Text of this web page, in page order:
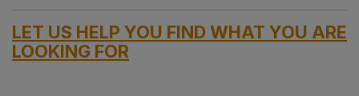
LET US HELP YOU FIND WHAT YOU ARE
LOOKING FOR